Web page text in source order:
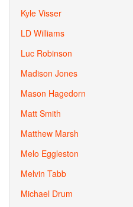
Kyle Visser
LD Williams
Luc Robinson
Madison Jones
Mason Hagedorn
Matt Smith
Matthew Marsh
Melo Eggleston
Melvin Tabb
Michael Drum